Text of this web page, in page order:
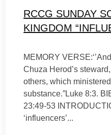
RCCG SUNDAY
KINGDOM
MEMORY
Chuza Herod’s
others, which
substance.”Luke 8:3.
23:49-53
‘influencers’...